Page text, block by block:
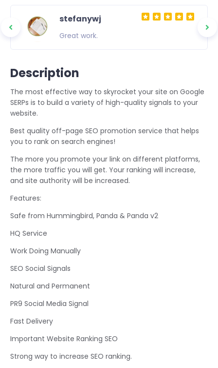
stefanywj
Great work.
Description
The most effective way to skyrocket your site on Google
SERPs is to build a variety of high-quality signals to your
website.
Best quality off-page SEO promotion service that helps
you to rank on search engines!
The more you promote your link on different platforms,
the more traffic you will get. Your ranking will increase,
and site authority will be increased.
Features:
Safe from Hummingbird, Panda & Panda v2
HQ Service
Work Doing Manually
SEO Social Signals
Natural and Permanent
PR9 Social Media Signal
Fast Delivery
Important Website Ranking SEO
Strong way to increase SEO ranking.